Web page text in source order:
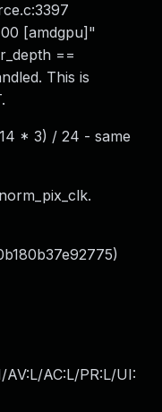
[amdgpu]"
==
This is
* 3) / 24 - same
AV:L/AC:L/PR:L/UI: